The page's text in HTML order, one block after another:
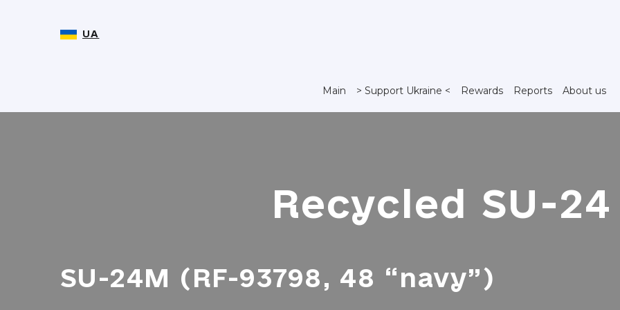
UA
Main > Support Ukraine < Rewards Reports About us
Recycled SU-
SU-24M (RF-93798, 48 “navy”)